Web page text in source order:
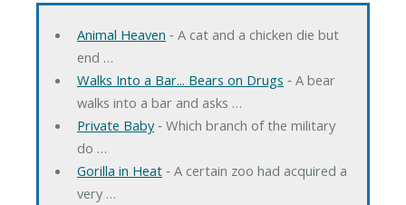
Animal Heaven ‐ A cat and a chicken die but
end …
Walks Into a Bar... Bears on Drugs ‐ A bear
walks into a bar and asks …
Private Baby‐ Which branch of the military
do …
Gorilla in Heat‐ A certain zoo had acquired a
very …